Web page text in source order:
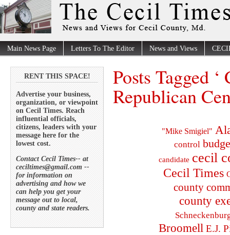
Main News Page Letters To The Editor News and Views
RENT THIS SPACE!
Advertise your business,
organization, or viewpoint
on Cecil Times. Reach
influential officials,
citizens, leaders with your
message here for the
lowest cost.
Contact Cecil Times-- at
ceciltimes@gmail.com --
for information on
advertising and how we
can help you get your
message out to local,
county and state readers.
Posts Tagged
Republican
"Mike Smigiel"
control
candidate cecil
Cecil Times
county
county
Broomell E.J.